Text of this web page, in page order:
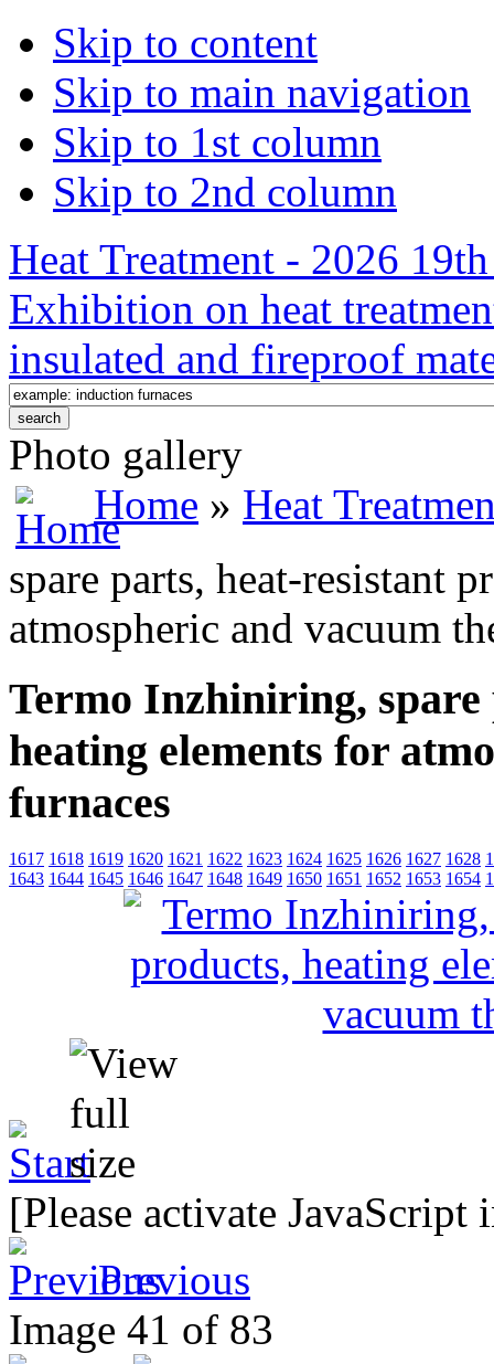
Skip to content
Skip to main navigation
Skip to 1st column
Skip to 2nd column
Heat Treatment - 2026
Exhibition on heat
insulated and fireproof
Photo gallery
Home » Heat
spare parts, heat-resistant
atmospheric and vacuum
Termo Inzhiniring, spare
heating elements for
furnaces
1617 1618 1619 1620 1621 1622 1623 1624 1625 1626 1627 1628
1643 1644 1645 1646 1647 1648 1649 1650 1651 1652 1653 1654
[Please activate
Previous
Image 41 of 83